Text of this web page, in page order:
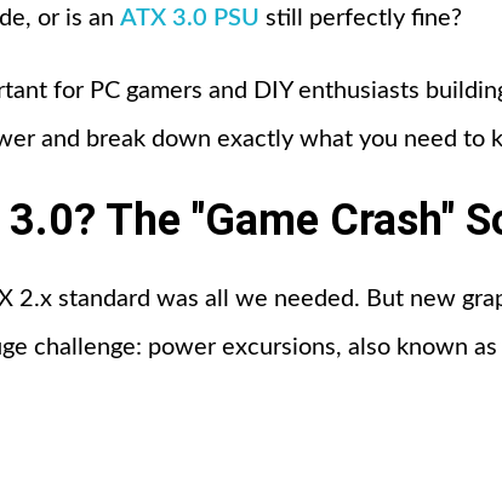
or is an ATX 3.0 PSU still perfectly fine?
for PC gamers and DIY enthusiasts
and break down exactly what you need to
The "Game Crash"
2.x standard was all we needed. But new
challenge: power excursions, also known